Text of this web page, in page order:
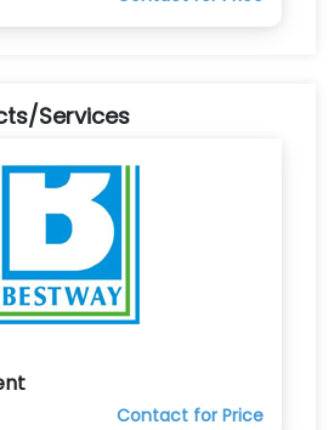
Services
Contact for Price